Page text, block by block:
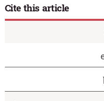
Cite this article